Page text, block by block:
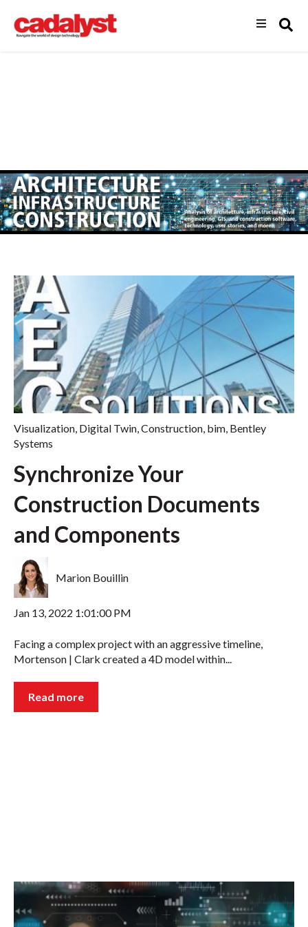
Visualization, Digital Twin,Construction, bim, Bentley
Systems
Synchronize Your
Construction Documents
and Components
Marion Bouillin
Jan 13, 2022 1:01:00 PM
Facing a complex project with an aggressive timeline,
Mortenson | Clark created a 4D model within...
Read more